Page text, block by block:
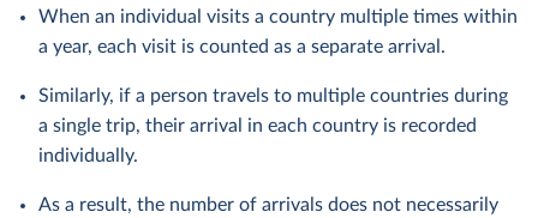
When an individual visits a country multiple times within
a year, each visit is counted as a separate arrival.
Similarly, if a person travels to multiple countries during
a single trip, their arrival in each country is recorded
individually.
As a result, the number of arrivals does not necessarily